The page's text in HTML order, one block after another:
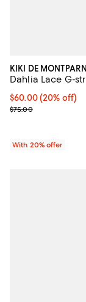
KIKI DE
Dahlia Lace G-
Current price
$60.00(20% off)
; Previous price
$75.00
With 20% offer